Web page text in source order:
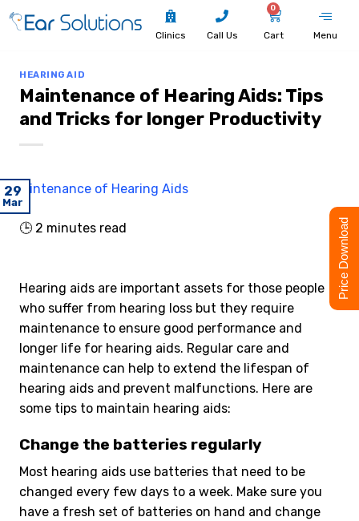
Clinics Call Us
0
Cart Menu
HEARING AID
Maintenance of Hearing Aids: Tips
and Tricks for longer Productivity
29
Mar
🕒 2 minutes read
Hearing aids are important assets for those people
who suffer from hearing loss but they require
maintenance to ensure good performance and
longer life for hearing aids. Regular care and
maintenance can help to extend the lifespan of
hearing aids and prevent malfunctions. Here are
some tips to maintain hearing aids:
Change the batteries regularly
Most hearing aids use batteries that need to be
changed every few days to a week. Make sure you
have a fresh set of batteries on hand and change
Price Download